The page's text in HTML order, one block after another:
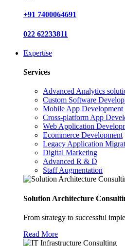
+91 7400064691
022 62233811
Expertise
Services
Advanced Analytics
Custom Software
Mobile App Development
Cross-platform App
Web Application
Ecommerce Development
Legacy Application
Digital Marketing
Advanced R & D
Staff Augmentation
Solution Architecture
From strategy to successful
Read More